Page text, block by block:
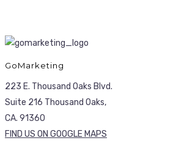
GoMarketing
223 E. Thousand Oaks Blvd.
Suite 216 Thousand Oaks,
CA. 91360
FIND US ON GOOGLE MAPS